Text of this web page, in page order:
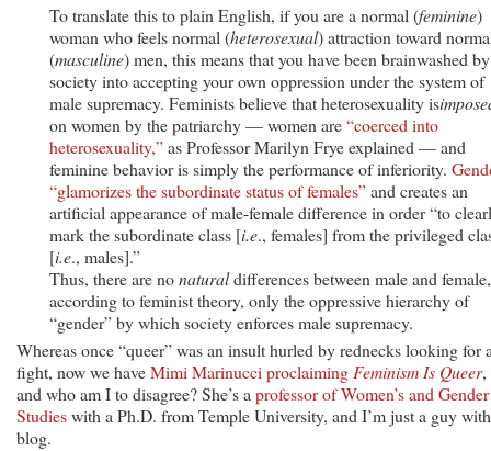
To translate this to plain English, if you are a normal (feminine)
woman who feels normal (heterosexual) attraction toward
(masculine) men, this means that you have been brainwashed by
society into accepting your own oppression under the system of
male supremacy. Feminists believe that heterosexuality is
on women by the patriarchy — women are“coerced into
heterosexuality,”as Professor Marilyn Frye explained — and
feminine behavior is simply the performance of inferiority.
“glamorizes the subordinate status of females”and creates an
artificial appearance of male-female difference in order “to
mark the subordinate class [i.e., females] from the privileged
[i.e., males].”
Thus, there are nonaturaldifferences between male and female,
according to feminist theory, only the oppressive hierarchy of
“gender” by which society enforces male supremacy.
Whereas once “queer” was an insult hurled by rednecks looking for
fight, now we haveMimi Marinucci proclaiming Feminism Is Queer,
and who am I to disagree? She’s a professor of Women’s and Gender
Studieswith a Ph.D. from Temple University, and I’m just a guy
blog.